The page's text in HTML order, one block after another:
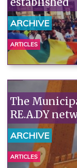
ARCHIVE
ARTICLES
The
RE.A.DY
ARCHIVE
ARTICLES